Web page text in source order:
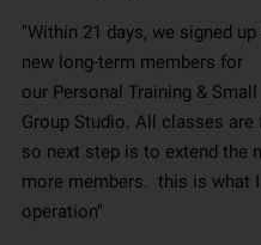
"Within 21 days, we signed up
new long-term members for
our Personal Training & Small
Group Studio. All classes are
so next step is to extend the
more members. this is what
operation"